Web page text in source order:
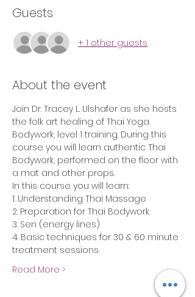
Guests
+ 1 other guests
About the event
Join Dr. Tracey L. Ulshafer as she hosts
the folk art healing of Thai Yoga
Bodywork, level 1 training. During this
course you will learn authentic Thai
Bodywork, performed on the floor with
a mat and other props.
In this course you will learn:
1. Understanding Thai Massage
2. Preparation for Thai Bodywork
3. Sen (energy lines)
4. Basic techniques for 30 & 60 minute
treatment sessions
Read More >